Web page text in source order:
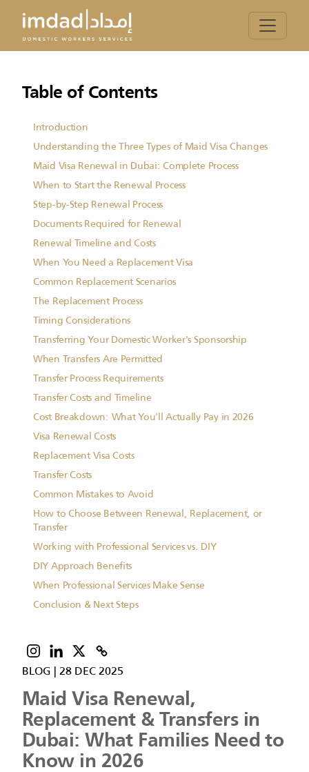
Table of Contents
Introduction
Understanding the Three Types of Maid Visa Changes
Maid Visa Renewal in Dubai: Complete Process
When to Start the Renewal Process
Step-by-Step Renewal Process
Documents Required for Renewal
Renewal Timeline and Costs
When You Need a Replacement Visa
Common Replacement Scenarios
The Replacement Process
Timing Considerations
Transferring Your Domestic Worker's Sponsorship
When Transfers Are Permitted
Transfer Process Requirements
Transfer Costs and Timeline
Cost Breakdown: What You'll Actually Pay in 2026
Visa Renewal Costs
Replacement Visa Costs
Transfer Costs
Common Mistakes to Avoid
How to Choose Between Renewal, Replacement, or
Transfer
Working with Professional Services vs. DIY
DIY Approach Benefits
When Professional Services Make Sense
Conclusion & Next Steps
BLOG|28 DEC 2025
Maid Visa Renewal,
Replacement & Transfers in
Dubai: What Families Need to
Know in 2026